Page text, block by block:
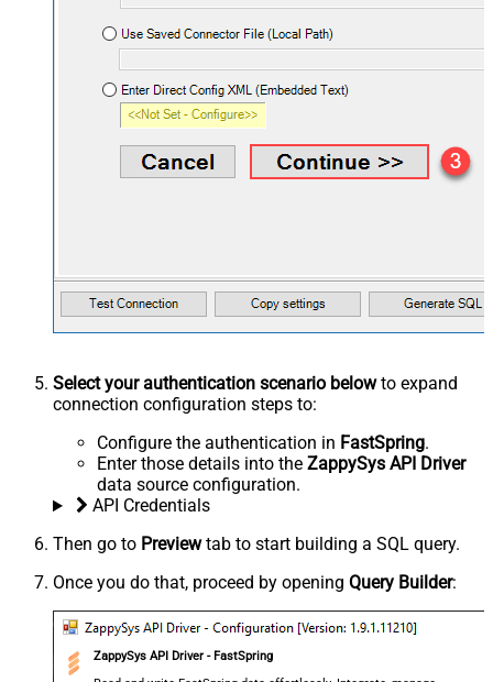
Select your authentication scenario belowto expand
connection configuration steps to:
Configure the authentication in FastSpring.
Enter those details into the ZappySys API Driver
data source configuration.
API Credentials
Then go to Previewtab to start building a SQL query.
Once you do that, proceed by opening Query Builder:
ZappySys API Driver - FastSpring